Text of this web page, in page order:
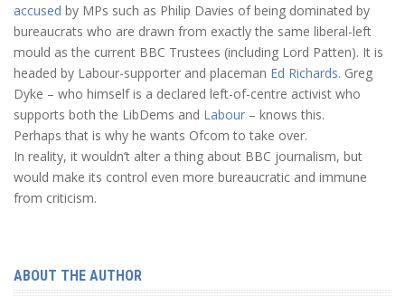
accused by MPs such as Philip Davies of being dominated by
bureaucrats who are drawn from exactly the same liberal-left
mould as the current BBC Trustees (including Lord Patten). It is
headed by Labour-supporter and placeman Ed Richards. Greg
Dyke – who himself is a declared left-of-centre activist who
supports both the LibDems and Labour – knows this.
Perhaps that is why he wants Ofcom to take over.
In reality, it wouldn’t alter a thing about BBC journalism, but
would make its control even more bureaucratic and immune
from criticism.
ABOUT THE AUTHOR